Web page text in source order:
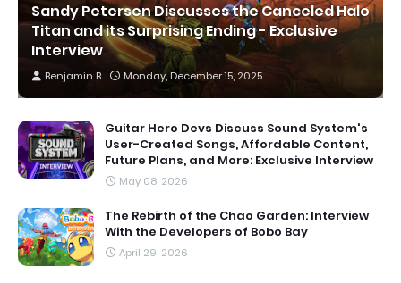
Sandy Petersen Discusses the Canceled Halo
Titan and its Surprising Ending - Exclusive
Interview
Benjamin B Monday, December 15, 2025
Guitar Hero Devs Discuss Sound System's
User-Created Songs, Affordable Content,
Future Plans, and More: Exclusive Interview
May 08, 2026
The Rebirth of the Chao Garden: Interview
With the Developers of Bobo Bay
April 29, 2026